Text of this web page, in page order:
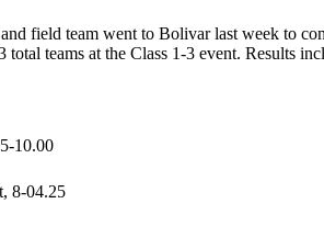
field team went to Bolivar last week to
teams at the Class 1-3 event. Results
10.00
8-04.25